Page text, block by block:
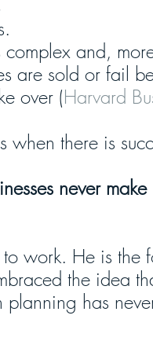
and,
are sold or fail
over (Harvard
when there is
never
work. He is the
the idea
planning has